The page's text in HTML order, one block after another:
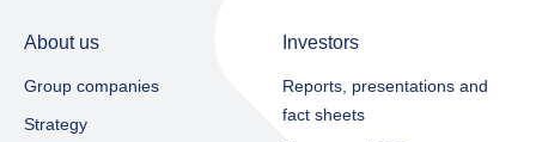
About us
Group companies
Strategy
Investors
Reports, presentations and
fact sheets​